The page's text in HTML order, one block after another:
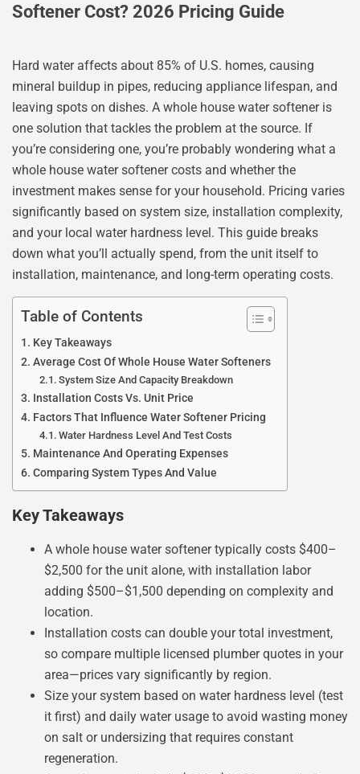
Softener Cost? 2026 Pricing Guide
Hard water affects about 85% of U.S. homes, causing
mineral buildup in pipes, reducing appliance lifespan, and
leaving spots on dishes. A whole house water softener is
one solution that tackles the problem at the source. If
you’re considering one, you’re probably wondering what a
whole house water softener costs and whether the
investment makes sense for your household. Pricing varies
significantly based on system size, installation complexity,
and your local water hardness level. This guide breaks
down what you’ll actually spend, from the unit itself to
installation, maintenance, and long-term operating costs.
Table of Contents
Key Takeaways
Average Cost Of Whole House Water Softeners
System Size And Capacity Breakdown
Installation Costs Vs. Unit Price
Factors That Influence Water Softener Pricing
Water Hardness Level And Test Costs
Maintenance And Operating Expenses
Comparing System Types And Value
Key Takeaways
A whole house water softener typically costs $400–
$2,500 for the unit alone, with installation labor
adding $500–$1,500 depending on complexity and
location.
Installation costs can double your total investment,
so compare multiple licensed plumber quotes in your
area—prices vary significantly by region.
Size your system based on water hardness level (test
it first) and daily water usage to avoid wasting money
on salt or undersizing that requires constant
regeneration.